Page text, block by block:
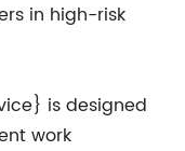
in high-risk
is designed
work